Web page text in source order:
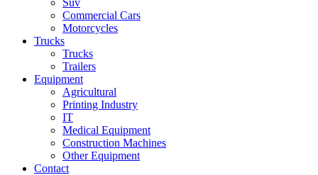
Suv
Commercial Cars
Motorcycles
Trucks
Trucks
Trailers
Equipment
Agricultural
Printing Industry
IT
Medical Equipment
Construction Machines
Other Equipment
Contact